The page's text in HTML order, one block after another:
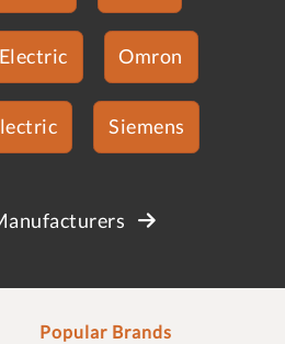
Omron
Siemens
Popular Brands